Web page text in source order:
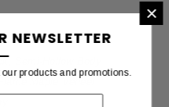
Maple Veneer
×
NEWSLETTER
products and promotions.